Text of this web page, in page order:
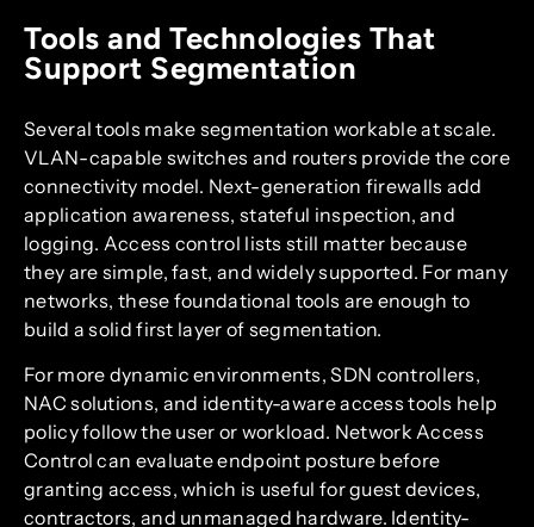
Tools and Technologies That
Support Segmentation
Several tools make segmentation workable at scale.
VLAN-capable switches and routers provide the core
connectivity model. Next-generation firewalls add
application awareness, stateful inspection, and
logging. Access control lists still matter because
they are simple, fast, and widely supported. For many
networks, these foundational tools are enough to
build a solid first layer of segmentation.
For more dynamic environments, SDN controllers,
NAC solutions, and identity-aware access tools help
policy follow the user or workload. Network Access
Control can evaluate endpoint posture before
granting access, which is useful for guest devices,
contractors, and unmanaged hardware. Identity-